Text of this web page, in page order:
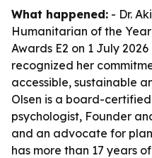
What happened: - Dr.
Humanitarian of the
Awards E2 on 1 July
recognized her
accessible, sustainable
Olsen is a board-
psychologist, Founder
and an advocate for
has more than 17 years